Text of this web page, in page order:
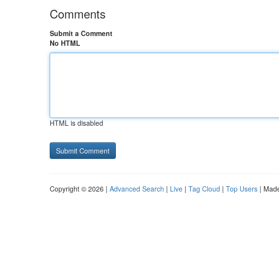
Comments
Submit a Comment
No HTML
HTML is disabled
Copyright © 2026 | Advanced Search | Live | Tag Cloud | Top Users |